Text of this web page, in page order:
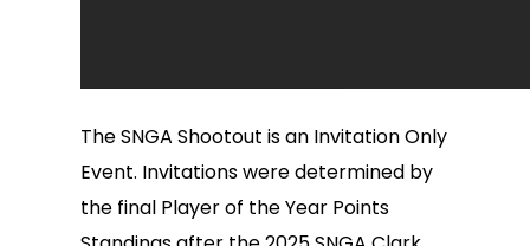
The SNGA Shootout is an Invitation Only
Event. Invitations were determined by
the final Player of the Year Points